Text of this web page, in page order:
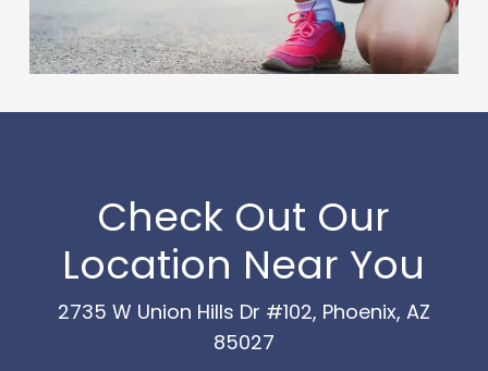
Check Out Our
Location Near You
2735 W Union Hills Dr #102, Phoenix, AZ
85027